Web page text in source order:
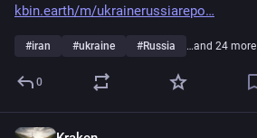
kbin.earth/m/ukrainerussiarepo
#iran #ukraine #Russia …and 24 more
0